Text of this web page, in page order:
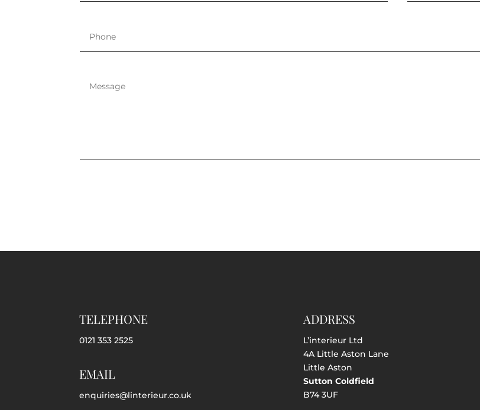
TELEPHONE
0121 353 2525
EMAIL
enquiries@linterieur.co.uk
ADDRESS
L’interieur Ltd
4A Little Aston Lane
Little Aston
Sutton Coldfield
B74 3UF